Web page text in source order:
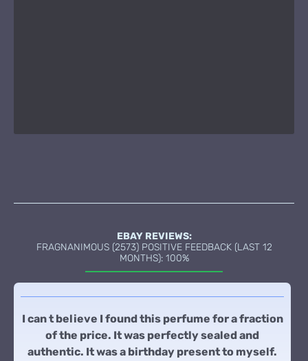
EBAY REVIEWS:
FRAGNANIMOUS (2573) POSITIVE FEEDBACK (LAST 12
MONTHS): 100%
I can t believe I found this perfume for a fraction
of the price. It was perfectly sealed and
authentic. It was a birthday present to myself.